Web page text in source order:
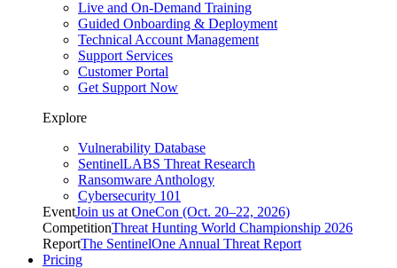
Live and On-Demand Training
Guided Onboarding & Deployment
Technical Account Management
Support Services
Customer Portal
Get Support Now
Explore
Vulnerability Database
SentinelLABS Threat Research
Ransomware Anthology
Cybersecurity 101
EventJoin us at OneCon (Oct. 20–22, 2026)
CompetitionThreat Hunting World Championship 2026
ReportThe SentinelOne Annual Threat Report
Pricing